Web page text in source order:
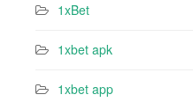
1xBet
1xbet apk
1xbet app